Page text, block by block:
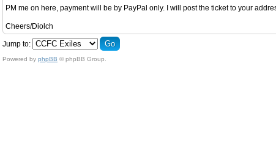
PM me on here, payment will be by PayPal only. I will post the ticket to your
Cheers/Diolch
Jump to:
Powered by phpBB © phpBB Group.